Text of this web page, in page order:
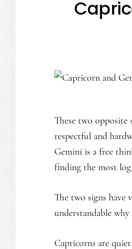
These two
respectful and
Gemini is a free
finding the most
The two signs have
understandable
Capricorns are